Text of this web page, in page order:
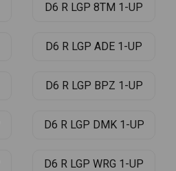
D6 R LGP 8TM 1-UP
D6 R LGP ADE 1-UP
D6 R LGP BPZ 1-UP
D6 R LGP DMK 1-UP
D6 R LGP WRG 1-UP